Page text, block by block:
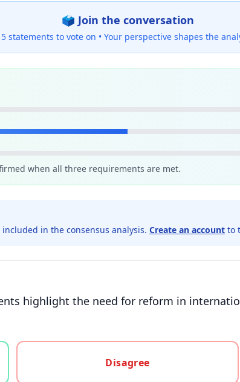
🗳️ Join the conversation
5 statements to vote on • Your perspective shapes the
when all three requirements are met.
in the consensus analysis. Create an account to
highlight the need for reform in
or unsure
Disagree